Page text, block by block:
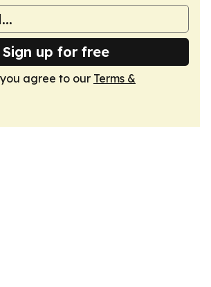
Sign up for free
agree to our Terms &